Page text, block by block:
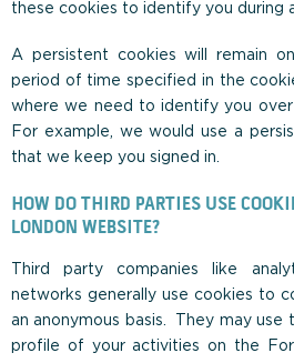
these cookies to identify you during
A persistent cookies will remain
period of time specified in the
where we need to identify you
For example, we would use a
that we keep you signed in.
HOW DO THIRD PARTIES USE
LONDON WEBSITE?
Third party companies like
networks generally use cookies to
an anonymous basis. They may use
profile of your activities on the